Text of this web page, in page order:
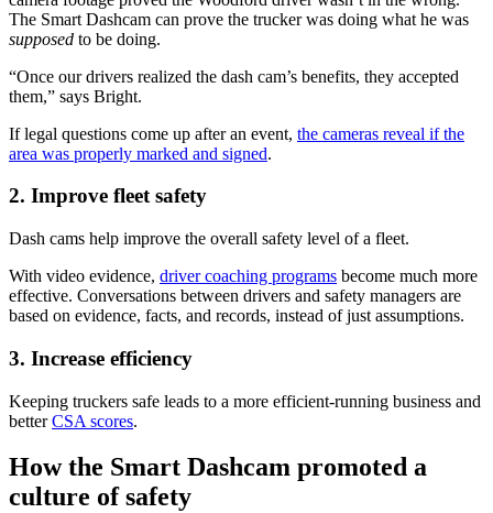
The Smart Dashcam can prove the trucker was doing what he was
supposed to be doing.
“Once our drivers realized the dash cam’s benefits, they accepted
them,” says Bright.
If legal questions come up after an event, the cameras reveal if the
area was properly marked and signed.
2. Improve fleet safety
Dash cams help improve the overall safety level of a fleet.
With video evidence, driver coaching programs become much more
effective. Conversations between drivers and safety managers are
based on evidence, facts, and records, instead of just assumptions.
3. Increase efficiency
Keeping truckers safe leads to a more efficient-running business and
betterCSA scores.
How the Smart Dashcam promoted a
culture of safety